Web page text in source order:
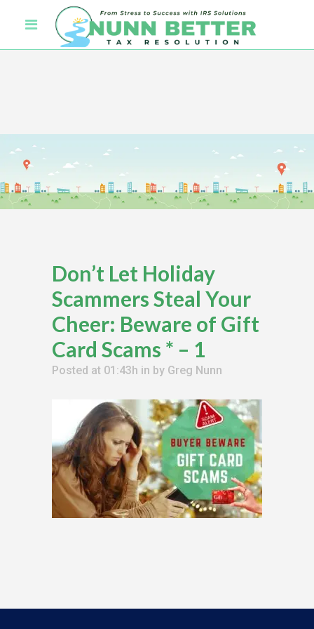
Don’t Let Holiday
Scammers Steal Your
Cheer: Beware of Gift
Card Scams * – 1
Posted at 01:43h in by Greg Nunn